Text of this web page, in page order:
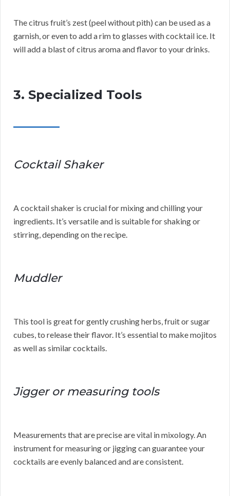
The citrus fruit’s zest (peel without pith) can be used as a
garnish, or even to add a rim to glasses with cocktail ice. It
will add a blast of citrus aroma and flavor to your drinks.
3. Specialized Tools
Cocktail Shaker
A cocktail shaker is crucial for mixing and chilling your
ingredients. It’s versatile and is suitable for shaking or
stirring, depending on the recipe.
Muddler
This tool is great for gently crushing herbs, fruit or sugar
cubes, to release their flavor. It’s essential to make mojitos
as well as similar cocktails.
Jigger or measuring tools
Measurements that are precise are vital in mixology. An
instrument for measuring or jigging can guarantee your
cocktails are evenly balanced and are consistent.